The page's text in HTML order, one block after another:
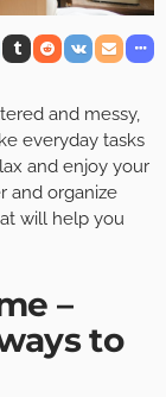
and messy,
everyday tasks
and enjoy your
and organize
will help you
–
to